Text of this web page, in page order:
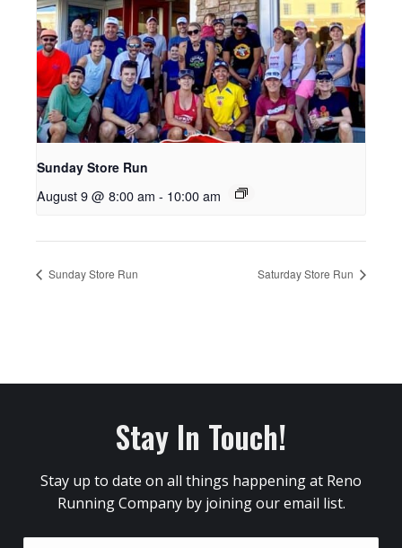
Sunday Store Run
August 9 @ 8:00 am - 10:00 am
Sunday Store Run Saturday Store Run
Stay In Touch!
Stay up to date on all things happening at Reno
Running Company by joining our email list.